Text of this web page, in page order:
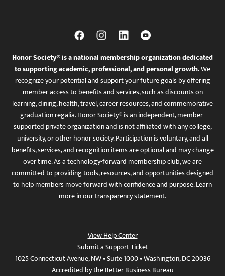
Honor Society® is a national membership organization dedicated
to supporting academic, professional, and personal growth.We
recognize your potential and support your future goals by offering
member access to benefits and services, such as discounts on
learning, dining, health, travel, career resources, and commemorative
graduation regalia. Honor Society® is an independent, member-
supported private organization and is not affiliated with any college,
university, or other honor society. Participation is voluntary, and all
benefits, services, and recognition items are optional and may change
over time. As a technology-forward membership club, we are
committed to providing tools, resources, and opportunities designed
to help members move forward with confidence and purpose. Learn
more inour transparency statement.
View Help Center
Submit a Support Ticket
1025 Connecticut Avenue, NW • Suite 1000 • Washington, DC 20036
Accredited by the Better Business Bureau